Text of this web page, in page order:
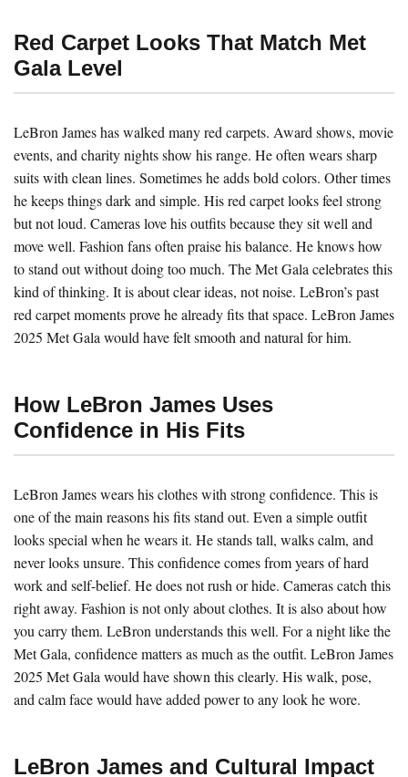
Red Carpet Looks That Match Met
Gala Level
LeBron James has walked many red carpets. Award shows, movie
events, and charity nights show his range. He often wears sharp
suits with clean lines. Sometimes he adds bold colors. Other times
he keeps things dark and simple. His red carpet looks feel strong
but not loud. Cameras love his outfits because they sit well and
move well. Fashion fans often praise his balance. He knows how
to stand out without doing too much. The Met Gala celebrates this
kind of thinking. It is about clear ideas, not noise. LeBron’s past
red carpet moments prove he already fits that space. LeBron James
2025 Met Gala would have felt smooth and natural for him.
How LeBron James Uses
Confidence in His Fits
LeBron James wears his clothes with strong confidence. This is
one of the main reasons his fits stand out. Even a simple outfit
looks special when he wears it. He stands tall, walks calm, and
never looks unsure. This confidence comes from years of hard
work and self-belief. He does not rush or hide. Cameras catch this
right away. Fashion is not only about clothes. It is also about how
you carry them. LeBron understands this well. For a night like the
Met Gala, confidence matters as much as the outfit. LeBron James
2025 Met Gala would have shown this clearly. His walk, pose,
and calm face would have added power to any look he wore.
LeBron James and Cultural Impact